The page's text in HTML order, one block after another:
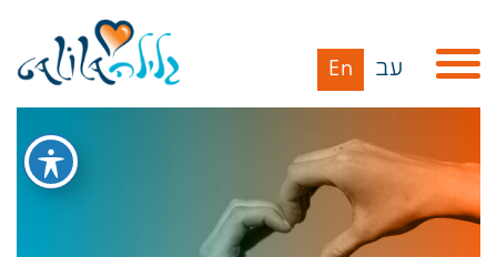
En עב